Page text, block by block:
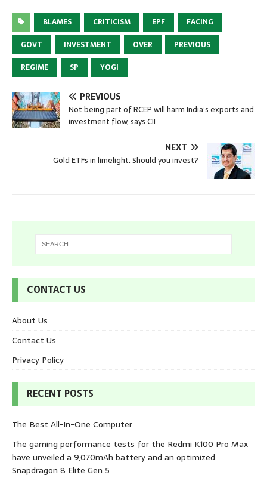
BLAMES CRITICISM EPF
FACING
GOVT
INVESTMENT OVER
PREVIOUS
REGIME
SP YOGI
PREVIOUS
Not being part of RCEP will harm India’s exports and
investment flow, says CII
NEXT
Gold ETFs in limelight. Should you invest?
CONTACT US
About Us
Contact Us
Privacy Policy
RECENT POSTS
The Best All-in-One Computer
The gaming performance tests for the Redmi K100 Pro Max
have unveiled a 9,070mAh battery and an optimized
Snapdragon 8 Elite Gen 5